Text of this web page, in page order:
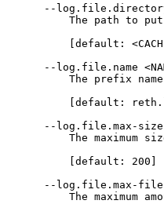
--
The path to
[default:
--log.file.name
The prefix
[default:
--log.file.max-
The maximum
          [default: 200]
--log.file.max-
The maximum